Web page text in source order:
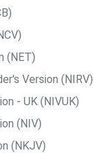
(NET)
Version (NIRV)
- UK (NIVUK)
(NIV)
(NKJV)